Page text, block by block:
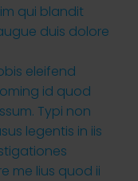
qui blandit
duis dolore
eleifend
id quod
Typi non
legentis in iis
me lius quod ii